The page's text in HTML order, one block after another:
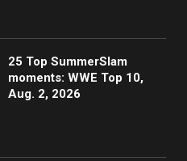
25 Top SummerSlam
moments: WWE Top 10,
Aug. 2, 2026